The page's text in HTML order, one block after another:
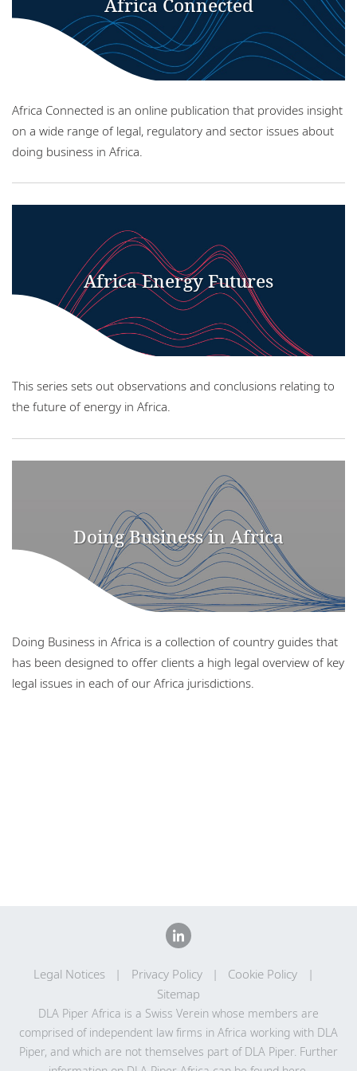
Africa Connected is an online publication that provides insight
on a wide range of legal, regulatory and sector issues about
doing business in Africa.
Africa Energy Futures
This series sets out observations and conclusions relating to
the future of energy in Africa.
Doing Business in Africa
Doing Business in Africa is a collection of country guides that
has been designed to offer clients a high legal overview of key
legal issues in each of our Africa jurisdictions.
Legal Notices Privacy Policy
Cookie Policy
Sitemap
DLA Piper Africa is a Swiss Verein whose members are
comprised of independent law firms in Africa working with DLA
Piper, and which are not themselves part of DLA Piper. Further